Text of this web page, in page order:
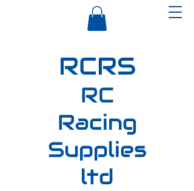
RCRS
RC
Racing
Supplies
ltd